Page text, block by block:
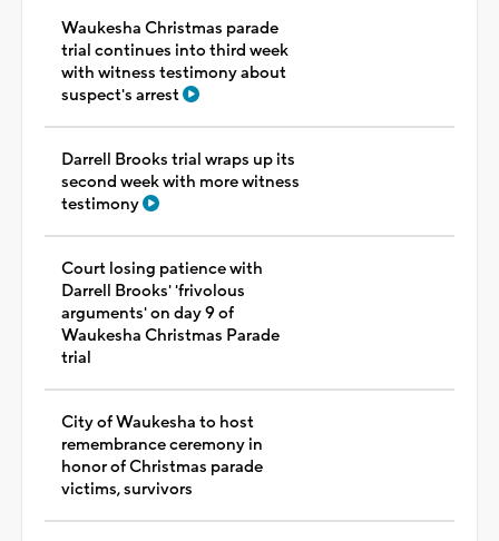
Waukesha Christmas parade
trial continues into third week
with witness testimony about
suspect's arrest
Darrell Brooks trial wraps up its
second week with more witness
testimony
Court losing patience with
Darrell Brooks' 'frivolous
arguments' on day 9 of
Waukesha Christmas Parade
trial
City of Waukesha to host
remembrance ceremony in
honor of Christmas parade
victims, survivors